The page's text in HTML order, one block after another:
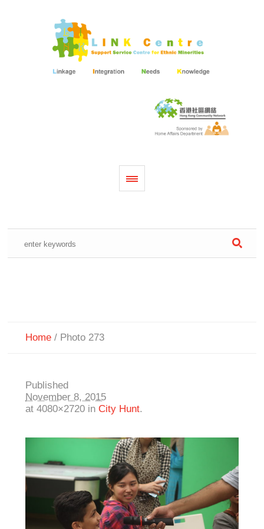
Home / Photo 273
Published
November 8, 2015
at 4080×2720 in City Hunt.